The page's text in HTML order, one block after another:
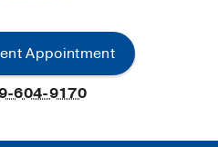
Appointment
604-9170